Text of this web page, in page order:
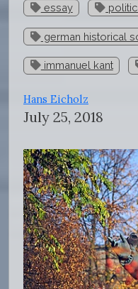
essay
german historical
immanuel kant
Hans Eicholz
July 25, 2018